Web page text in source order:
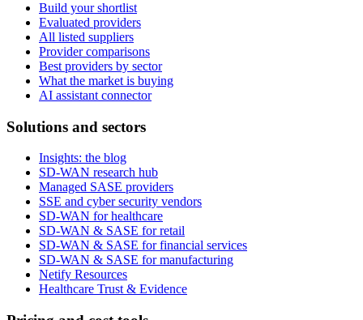
Build your shortlist
Evaluated providers
All listed suppliers
Provider comparisons
Best providers by sector
What the market is buying
AI assistant connector
Solutions and sectors
Insights: the blog
SD-WAN research hub
Managed SASE providers
SSE and cyber security vendors
SD-WAN for healthcare
SD-WAN & SASE for retail
SD-WAN & SASE for financial services
SD-WAN & SASE for manufacturing
Netify Resources
Healthcare Trust & Evidence